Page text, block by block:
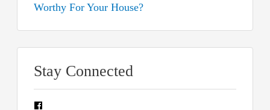
Worthy For Your House?
Stay Connected